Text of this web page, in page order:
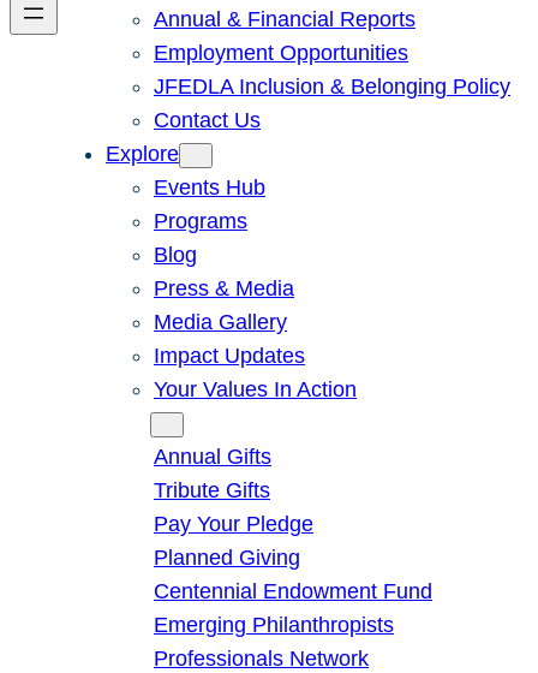
Annual & Financial Reports
Employment Opportunities
JFEDLA Inclusion & Belonging Policy
Contact Us
Explore
Events Hub
Programs
Blog
Press & Media
Media Gallery
Impact Updates
Your Values In Action
Annual Gifts
Tribute Gifts
Pay Your Pledge
Planned Giving
Centennial Endowment Fund
Emerging Philanthropists
Professionals Network